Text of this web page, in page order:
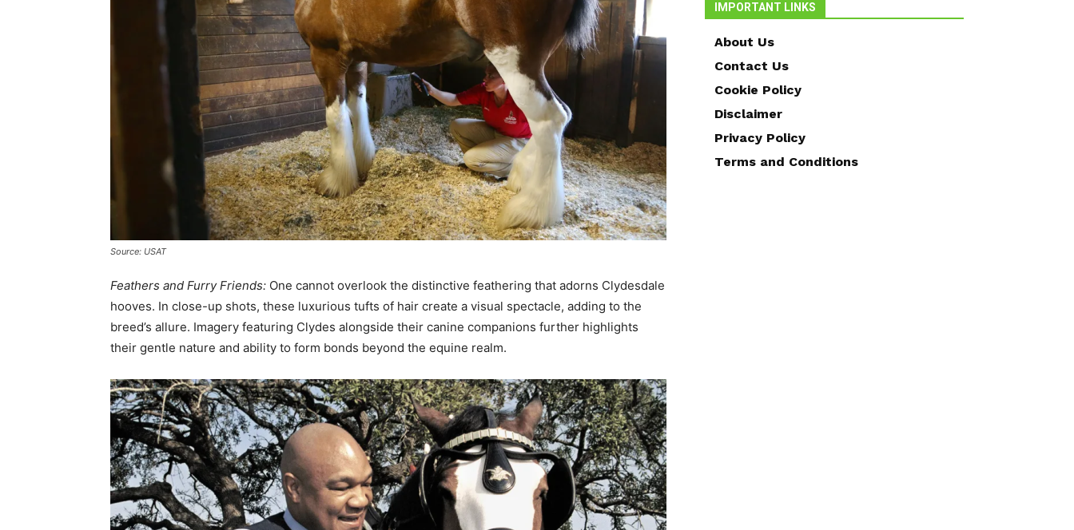
Source: USAT
Feathers and Furry Friends: One cannot overlook the distinctive feathering that adorns Clydesdale
hooves. In close-up shots, these luxurious tufts of hair create a visual spectacle, adding to the
breed’s allure. Imagery featuring Clydes alongside their canine companions further highlights
their gentle nature and ability to form bonds beyond the equine realm.
IMPORTANT LINKS
About Us
Contact Us
Cookie Policy
Disclaimer
Privacy Policy
Terms and Conditions